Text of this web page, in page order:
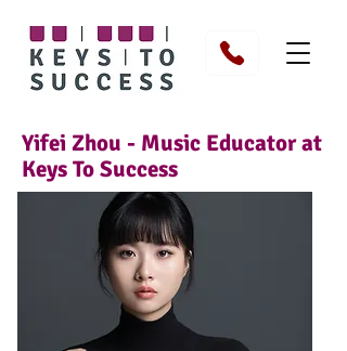
Yifei Zhou - Music Educator at
Keys To Success